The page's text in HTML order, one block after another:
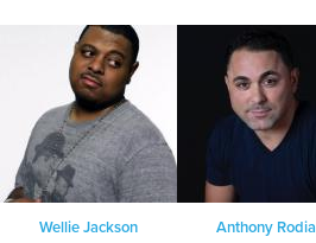
Wellie Jackson Anthony Rodia